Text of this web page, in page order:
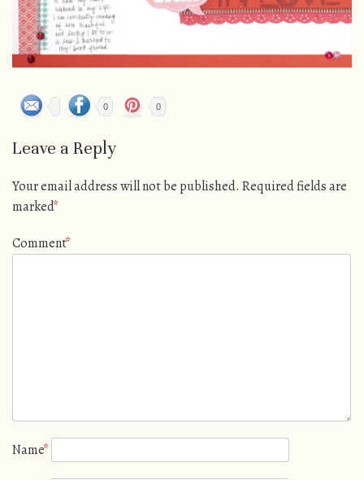
0 0
Leave a Reply
Your email address will not be published. Required fields are
marked*
Comment*
Name*